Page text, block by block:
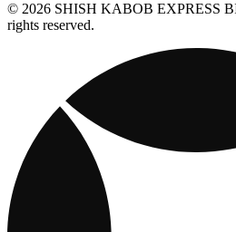
© 2026 SHISH KABOB EXPRESS
rights reserved.